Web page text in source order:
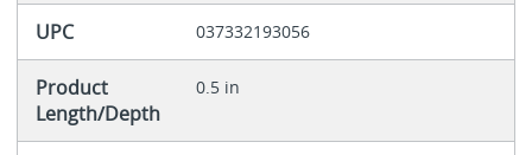
UPC 037332193056
Product
Length/Depth
0.5 in